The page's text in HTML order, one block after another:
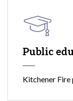
Public
Kitchener Fire